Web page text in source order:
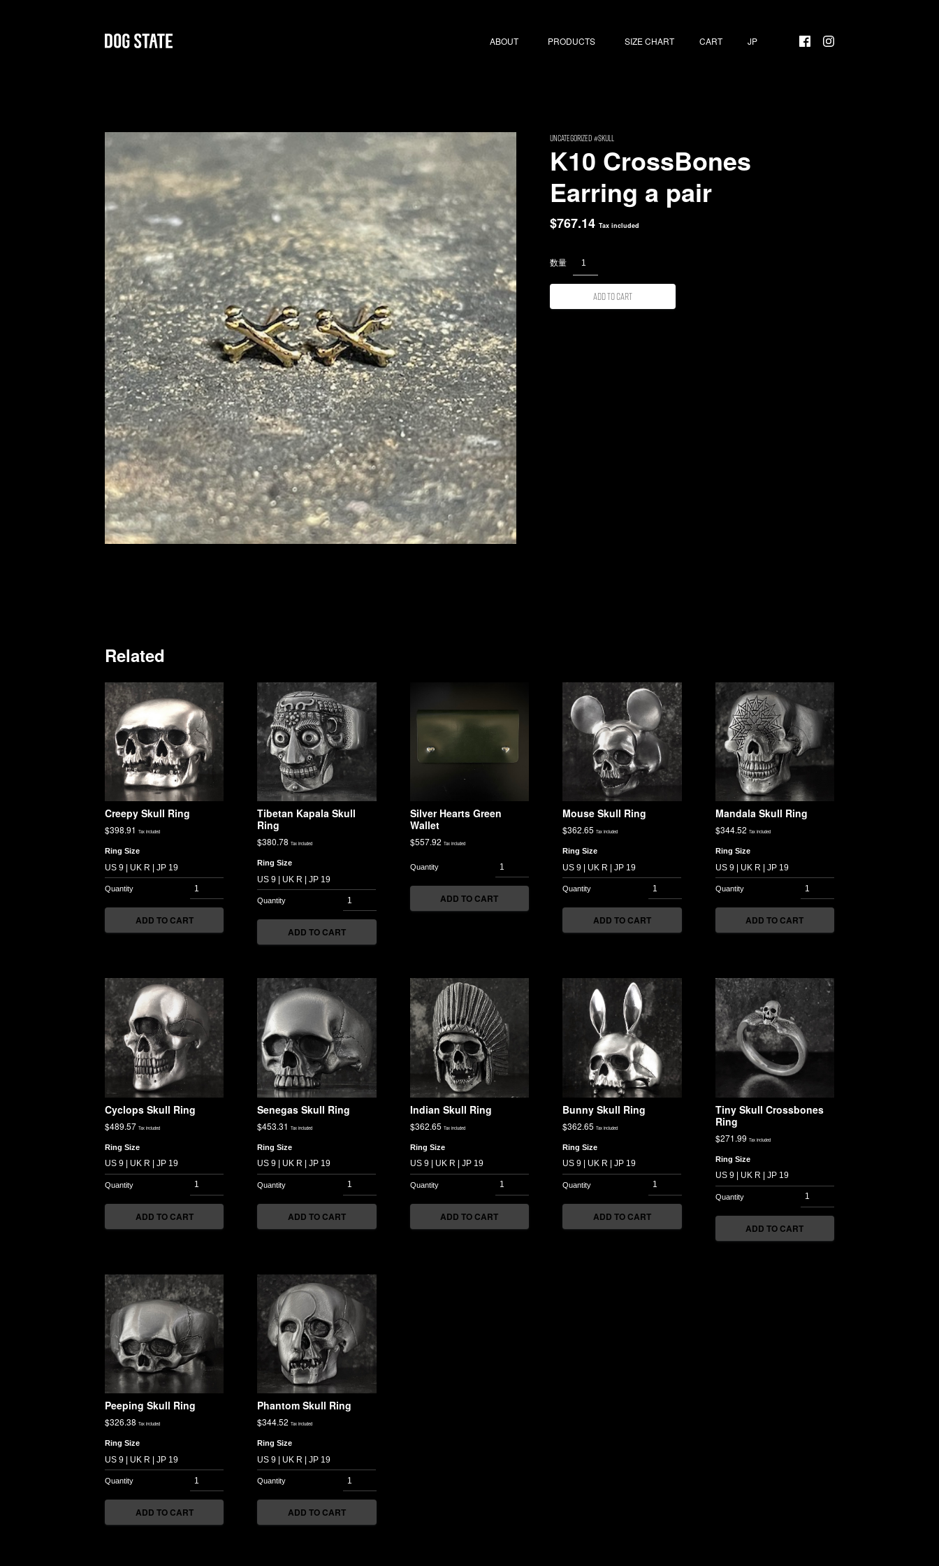
ABOUT PRODUCTS SIZE CHART CART
uncategorized Skull
K10 CrossBones
Earring a pair
$767.14 Tax included
Add to cart
Related
Creepy Skull Ring
$398.91 Tax included
Ring Size
ADD TO CART
Tibetan Kapala Skull
Ring
$380.78 Tax included
Ring Size
ADD TO CART
Silver Hearts Green
Wallet
$557.92 Tax included
ADD TO CART
Mouse Skull Ring
$362.65 Tax included
Ring Size
ADD TO CART
Mandala Skull Ring
$344.52 Tax included
Ring Size
ADD TO CART
Cyclops Skull Ring
$489.57 Tax included
Ring Size
ADD TO CART
Senegas Skull Ring
$453.31 Tax included
Ring Size
ADD TO CART
Indian Skull Ring
$362.65 Tax included
Ring Size
ADD TO CART
Bunny Skull Ring
$362.65 Tax included
Ring Size
ADD TO CART
Tiny Skull Crossbones
Ring
$271.99 Tax included
Ring Size
ADD TO CART
Peeping Skull Ring
$326.38 Tax included
Ring Size
ADD TO CART
Phantom Skull Ring
$344.52 Tax included
Ring Size
ADD TO CART